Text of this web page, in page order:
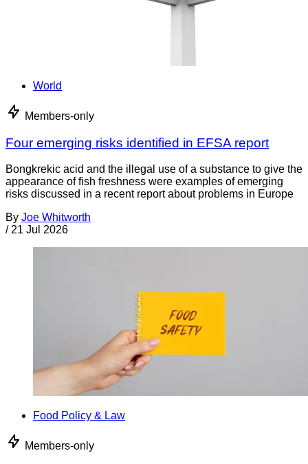
World
Members-only
Four emerging risks identified in EFSA report
Bongkrekic acid and the illegal use of a substance to give the
appearance of fish freshness were examples of emerging
risks discussed in a recent report about problems in Europe
By Joe Whitworth
/ 21 Jul 2026
Food Policy & Law
Members-only